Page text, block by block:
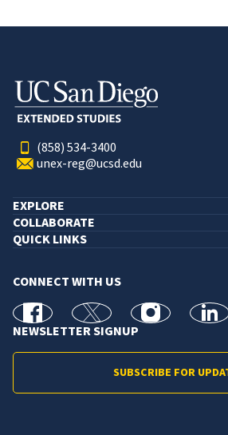
(858) 534-3400
unex-reg@ucsd.edu
EXPLORE
COLLABORATE
QUICK LINKS
CONNECT WITH US
facebook X Instagram
NEWSLETTER SIGNUP
SUBSCRIBE FOR